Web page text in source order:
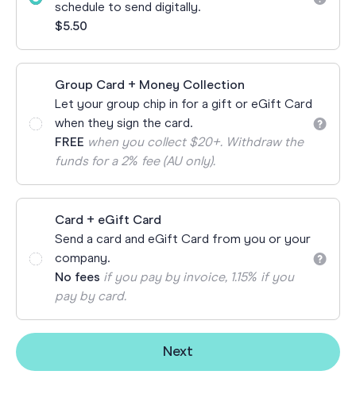
schedule to send digitally.
$5.50
Group Card + Money Collection
Let your group chip in for a gift or eGift Card
when they sign the card.
FREE when you collect $20+. Withdraw the
funds for a 2% fee (AU only).
Card + eGift Card
Send a card and eGift Card from you or your
company.
No fees if you pay by invoice, 1.15% if you
pay by card.
Next